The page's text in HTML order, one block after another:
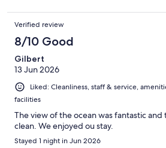
Verified review
8/10 Good
Gilbert
13 Jun 2026
Liked: Cleanliness, staff & service,
facilities
The view of the ocean was fantastic and
clean. We enjoyed ou stay.
Stayed 1 night in Jun 2026